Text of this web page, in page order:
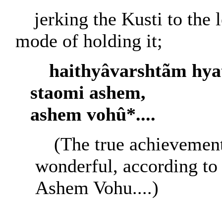
jerking the Kusti to the
mode of holding it;
haithyâvarshtãm
staomi ashem,
ashem vohû*....
(The true
wonderful, according
Ashem Vohu....)